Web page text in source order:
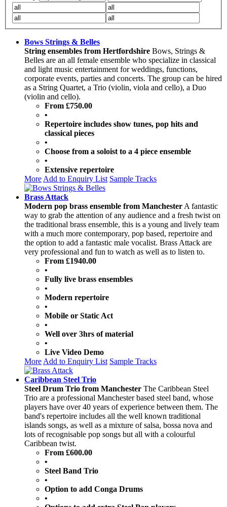
Bows Strings & Belles
String ensembles from Hertfordshire Bows, Strings &
Belles are an all female ensemble who specialize in classical
and light music entertainment for weddings, functions,
corporate events, parties and concerts. The group can be hired
as a String Quartet, a Trio (violin, viola and cello), a Duo
(violin and cello).
From £750.00
•
Repertoire includes show tunes, pop hits and
classical pieces
•
Choose from a soloist to a 4 piece ensemble
•
Extensive repertoire
More Add to Enquiry List Sample Tracks
Brass Attack
Modern pop brass ensemble from Manchester A fantastic
way to grab the attention of any audience and a fresh twist on
the traditional brass ensemble, this is a young and lively team
with a much more contemporary, pop based, repertoire and
the option to add a fantastic male vocalist. Brass Attack are
very professional and fun to watch as well as to listen to.
From £1940.00
•
Fully live brass ensembles
•
Modern repertoire
•
Mobile or Static Act
•
Well over 3hrs of material
•
Live Video Demo
More Add to Enquiry List Sample Tracks
Caribbean Steel Trio
Steel Drum Trio from Manchester The Caribbean Steel
Trio are a professional Manchester based steel band, whose
players have over 40 years of experience between them. The
band's repertoire includes all the well known traditional
islands songs, as well as a mixture of salsa, bossa nova and
lots of recognisable pop songs but all with a colourful
Caribbean twist.
From £600.00
•
Steel Band Trio
•
Option to add Conga Drums
•